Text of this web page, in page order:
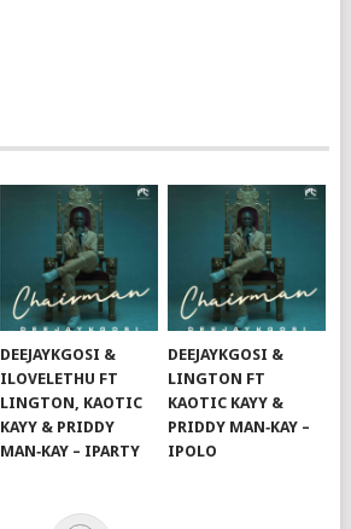
DEEJAYKGOSI &
ILOVELETHU FT
LINGTON, KAOTIC
KAYY & PRIDDY
MAN‑KAY – IPARTY
DEEJAYKGOSI &
LINGTON FT
KAOTIC KAYY &
PRIDDY MAN‑KAY –
IPOLO